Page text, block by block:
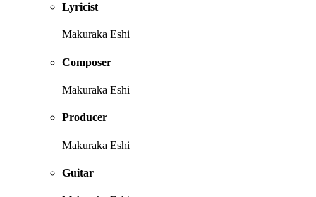
Lyricist
Makuraka Eshi
Composer
Makuraka Eshi
Producer
Makuraka Eshi
Guitar